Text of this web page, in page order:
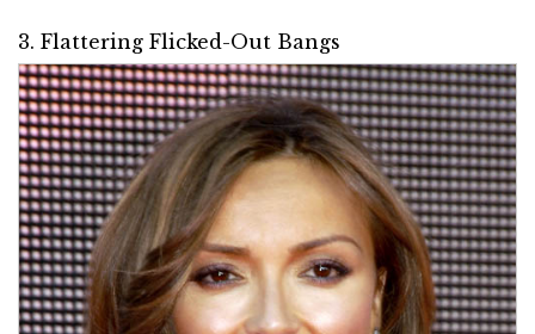
3. Flattering Flicked-Out Bangs